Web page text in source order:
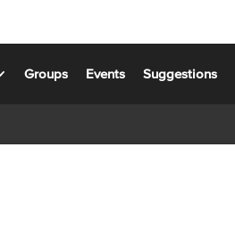
Groups Events Suggestions